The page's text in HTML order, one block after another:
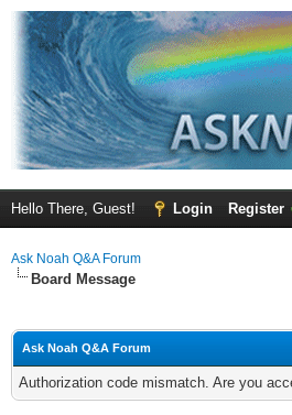
Hello There, Guest! Login Register
Ask Noah Q&A Forum
Board Message
Ask Noah Q&A Forum
Authorization code mismatch. Are you